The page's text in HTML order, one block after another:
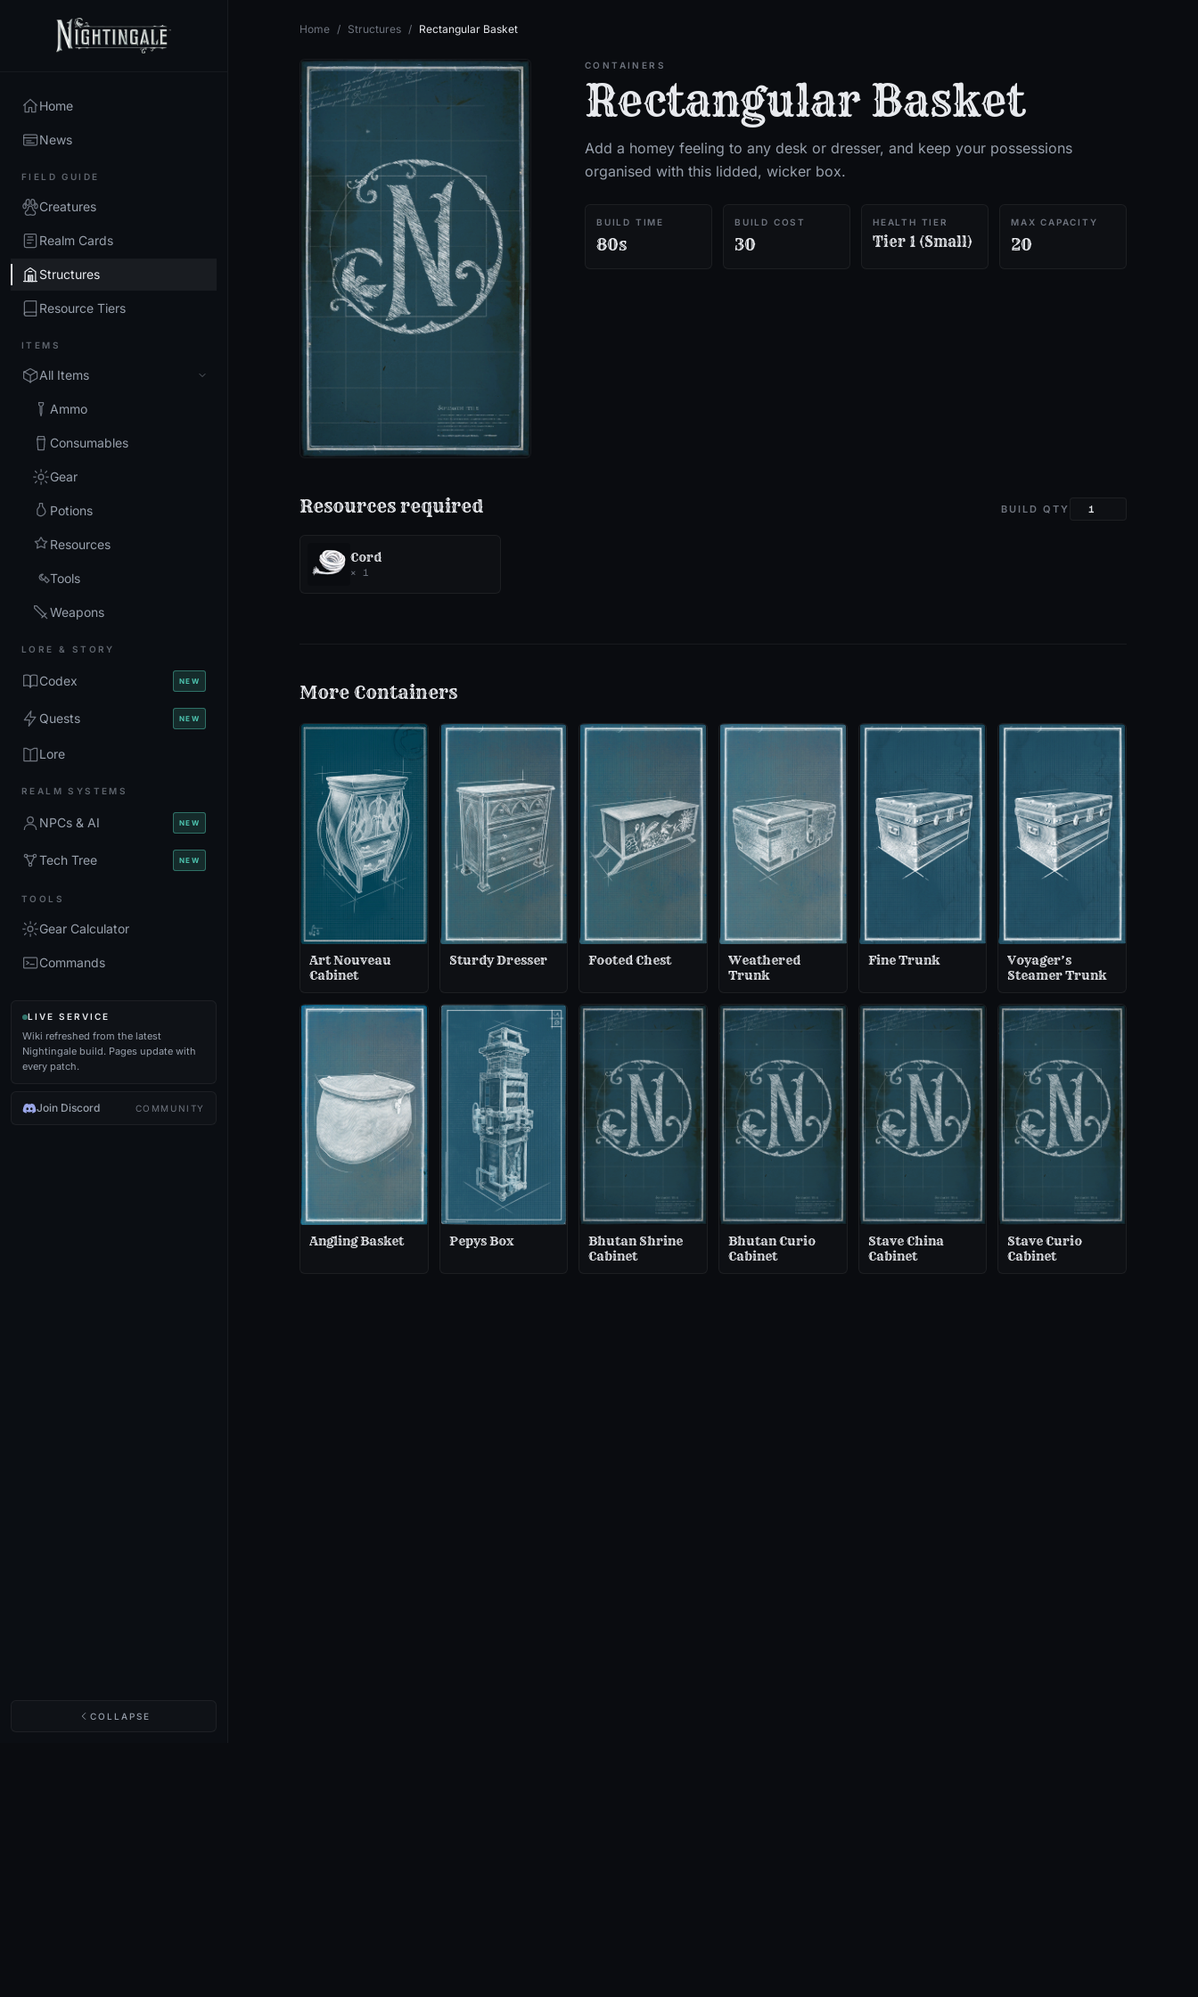
Home
News
FIELD GUIDE
Creatures
Realm Cards
Structures
Resource Tiers
ITEMS
All Items
Ammo
Consumables
Gear
Potions
Resources
Tools
Weapons
LORE & STORY
Codex NEW
Quests NEW
Lore
REALM SYSTEMS
NPCs & AI NEW
Tech Tree NEW
TOOLS
Gear Calculator
Commands
LIVE SERVICE
Wiki refreshed from the latest
Nightingale build. Pages update with
every patch.
Join Discord COMMUNITY
COLLAPSE
Home / Structures / Rectangular Basket
CONTAINERS
Rectangular Basket
Add a homey feeling to any desk or dresser, and keep your possessions
organised with this lidded, wicker box.
BUILD TIME
80s
BUILD COST
30
HEALTH TIER
Tier 1 (Small)
MAX CAPACITY
20
Resources required BUILD QTY
Cord
× 1
More Containers
Art Nouveau
Cabinet
Sturdy Dresser Footed Chest
Weathered
Trunk
Fine Trunk
Voyager’s
Steamer Trunk
Angling Basket Pepys Box
Bhutan Shrine
Cabinet
Bhutan Curio
Cabinet
Stave China
Cabinet
Stave Curio
Cabinet